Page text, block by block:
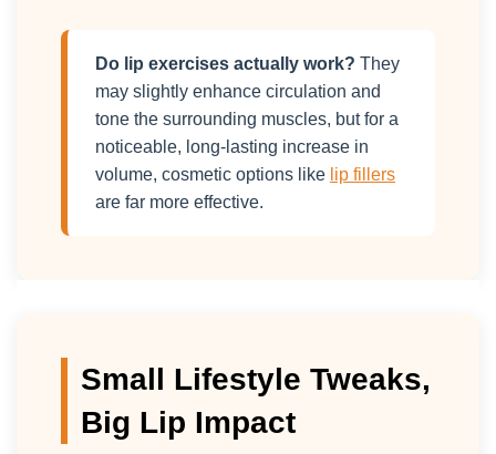
Do lip exercises actually work? They
may slightly enhance circulation and
tone the surrounding muscles, but for a
noticeable, long-lasting increase in
volume, cosmetic options like lip fillers
are far more effective.
Small Lifestyle Tweaks,
Big Lip Impact